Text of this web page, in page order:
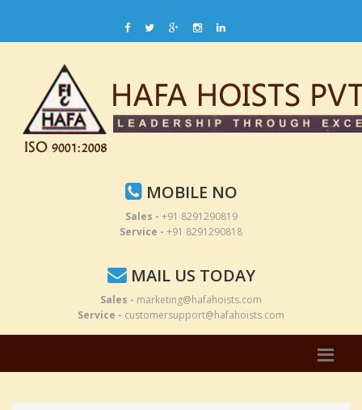
MOBILE NO
Sales - +91 8291290819
Service - +91 8291290818
MAIL US TODAY
Sales - marketing@hafahoists.com
Service - customersupport@hafahoists.com